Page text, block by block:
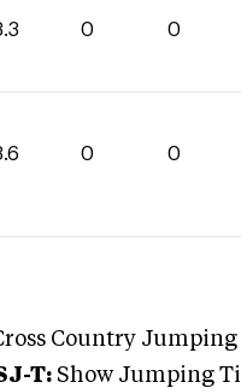
0 0
0 0
Country Jumping
T: Show Jumping